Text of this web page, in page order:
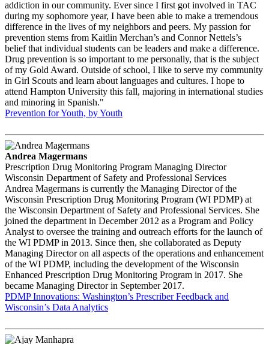
addiction in our community. Ever since I first got involved in TAC
during my sophomore year, I have been able to make a tremendous
difference in the lives of my neighbors and peers. My passion for
prevention stems from Kaitlin Merchan’s and Connor Nettels’s
belief that individual students can be leaders and make a difference.
Drug prevention is so important to me personally, that is the subject
of my Gold Award. Outside of school, I like to serve my community
in Girl Scouts and learn about languages and cultures. I hope to
attend Hampton University this fall, majoring in international studies
and minoring in Spanish."
Prevention for Youth, by Youth
Andrea Magermans
Prescription Drug Monitoring Program Managing Director
Wisconsin Department of Safety and Professional Services
Andrea Magermans is currently the Managing Director of the
Wisconsin Prescription Drug Monitoring Program (WI PDMP) at
the Wisconsin Department of Safety and Professional Services. She
joined the department in December 2012 as a Program and Policy
Analyst to oversee the training and outreach efforts for the launch of
the WI PDMP in 2013. Since then, she collaborated as Deputy
Managing Director on all aspects of the operations and enhancement
of the WI PDMP, including the development of the Wisconsin
Enhanced Prescription Drug Monitoring Program in 2017. She
became Managing Director in September 2017.
PDMP Innovations: Washington’s Prescriber Feedback and
Wisconsin’s Data Analytics